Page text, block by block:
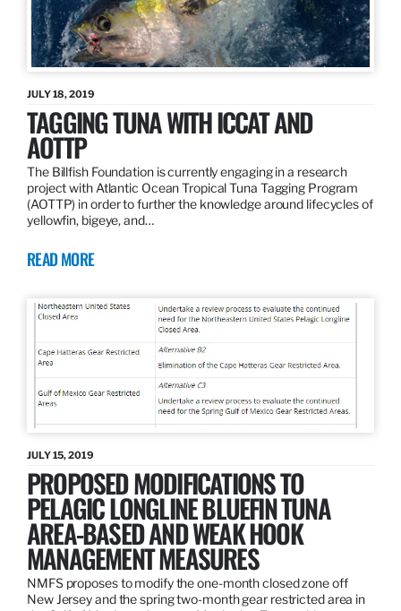
JULY 18, 2019
TAGGING TUNA WITH ICCAT AND
AOTTP
The Billfish Foundation is currently engaging in a research
project with Atlantic Ocean Tropical Tuna Tagging Program
(AOTTP) in order to further the knowledge around lifecycles of
yellowfin, bigeye, and…
READ MORE
JULY 15, 2019
PROPOSED MODIFICATIONS TO
PELAGIC LONGLINE BLUEFIN TUNA
AREA-BASED AND WEAK HOOK
MANAGEMENT MEASURES
NMFS proposes to modify the one-month closed zone off
New Jersey and the spring two-month gear restricted area in